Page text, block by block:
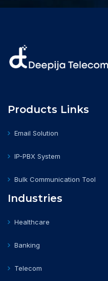
Products Links
Email Solution
IP-PBX System
Bulk Communication Tool
Industries
Healthcare
Banking
Telecom